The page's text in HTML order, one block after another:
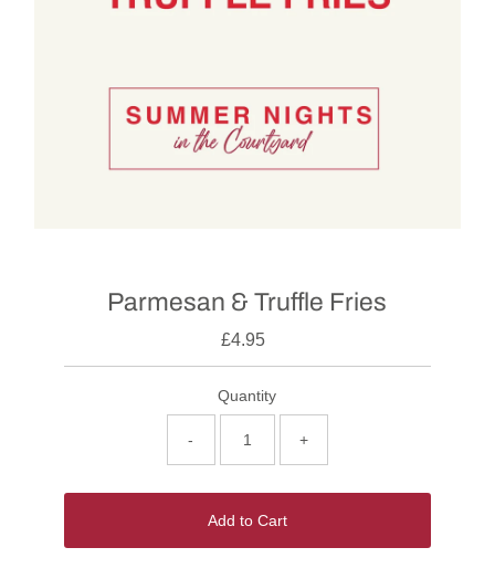
Parmesan & Truffle Fries
£4.95
Quantity
- +
Add to Cart